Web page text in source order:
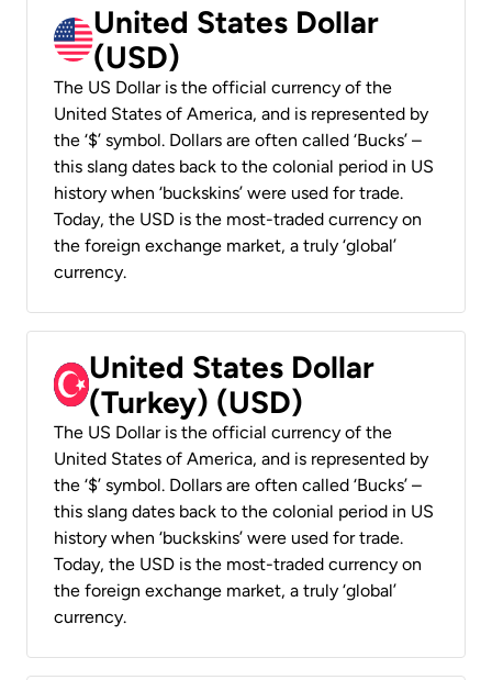
United States Dollar
(USD)
The US Dollar is the official currency of the
United States of America, and is represented by
the ‘$’ symbol. Dollars are often called ‘Bucks’ –
this slang dates back to the colonial period in US
history when ‘buckskins’ were used for trade.
Today, the USD is the most-traded currency on
the foreign exchange market, a truly ‘global’
currency.
United States Dollar
(Turkey) (USD)
The US Dollar is the official currency of the
United States of America, and is represented by
the ‘$’ symbol. Dollars are often called ‘Bucks’ –
this slang dates back to the colonial period in US
history when ‘buckskins’ were used for trade.
Today, the USD is the most-traded currency on
the foreign exchange market, a truly ‘global’
currency.